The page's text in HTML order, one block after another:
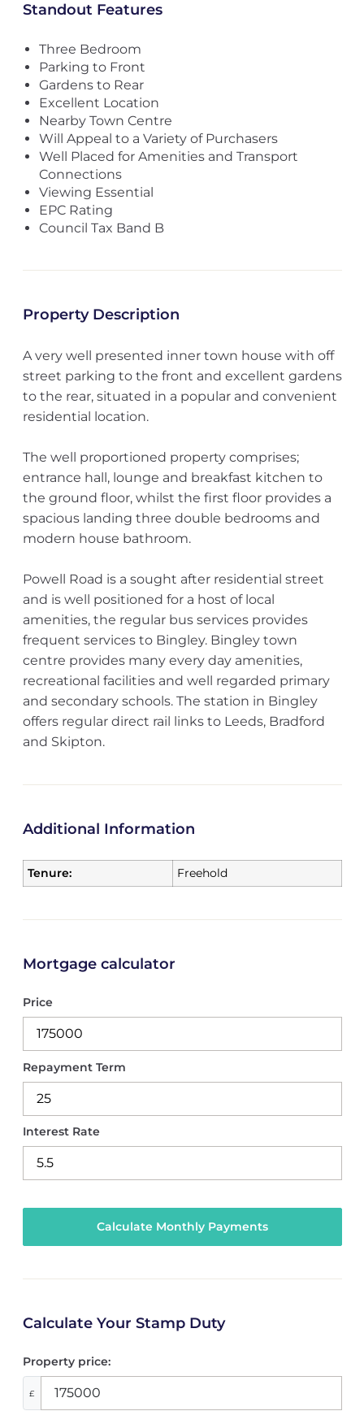
Standout Features
Three Bedroom
Parking to Front
Gardens to Rear
Excellent Location
Nearby Town Centre
Will Appeal to a Variety of Purchasers
Well Placed for Amenities and Transport
Connections
Viewing Essential
EPC Rating
Council Tax Band B
Property Description
A very well presented inner town house with off
street parking to the front and excellent gardens
to the rear, situated in a popular and convenient
residential location.
The well proportioned property comprises;
entrance hall, lounge and breakfast kitchen to
the ground floor, whilst the first floor provides a
spacious landing three double bedrooms and
modern house bathroom.
Powell Road is a sought after residential street
and is well positioned for a host of local
amenities, the regular bus services provides
frequent services to Bingley. Bingley town
centre provides many every day amenities,
recreational facilities and well regarded primary
and secondary schools. The station in Bingley
offers regular direct rail links to Leeds, Bradford
and Skipton.
Additional Information
Tenure: Freehold
Mortgage calculator
Price
Repayment Term
Interest Rate
Calculate Your Stamp Duty
Property price:
£